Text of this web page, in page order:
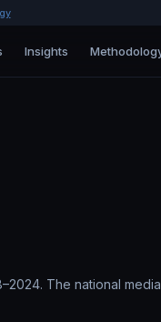
Insights
The national